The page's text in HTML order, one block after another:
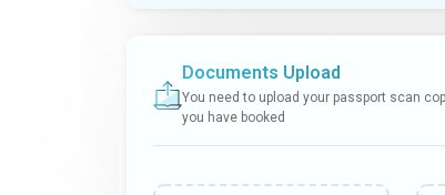
Documents Upload
You need to upload your passport scan
you have booked